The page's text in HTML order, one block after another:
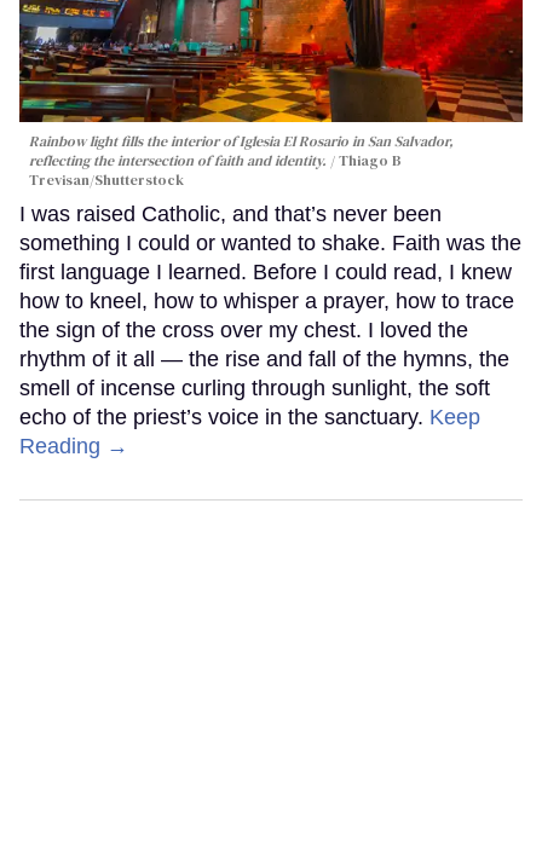
Rainbow light fills the interior of Iglesia El Rosario in San Salvador,
reflecting the intersection of faith and identity.
Thiago B
Trevisan/Shutterstock
I was raised Catholic, and that’s never been
something I could or wanted to shake. Faith was the
first language I learned. Before I could read, I knew
how to kneel, how to whisper a prayer, how to trace
the sign of the cross over my chest. I loved the
rhythm of it all — the rise and fall of the hymns, the
smell of incense curling through sunlight, the soft
echo of the priest’s voice in the sanctuary. Keep
Reading →